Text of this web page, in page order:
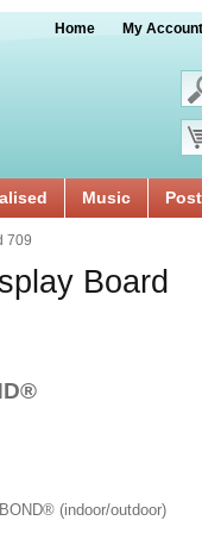
Home My Account
Music
709
Board
(indoor/outdoor)